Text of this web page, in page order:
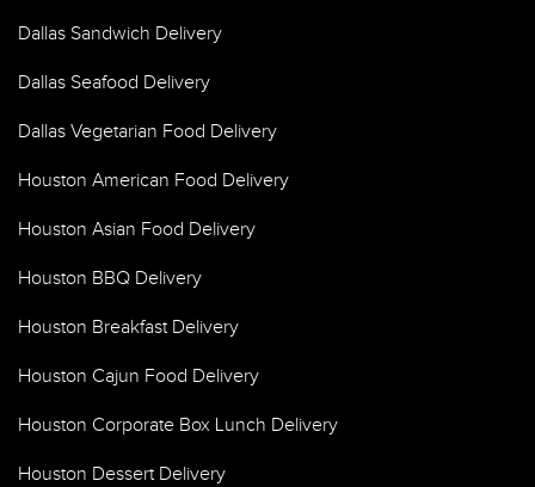
Dallas Sandwich Delivery
Dallas Seafood Delivery
Dallas Vegetarian Food Delivery
Houston American Food Delivery
Houston Asian Food Delivery
Houston BBQ Delivery
Houston Breakfast Delivery
Houston Cajun Food Delivery
Houston Corporate Box Lunch Delivery
Houston Dessert Delivery